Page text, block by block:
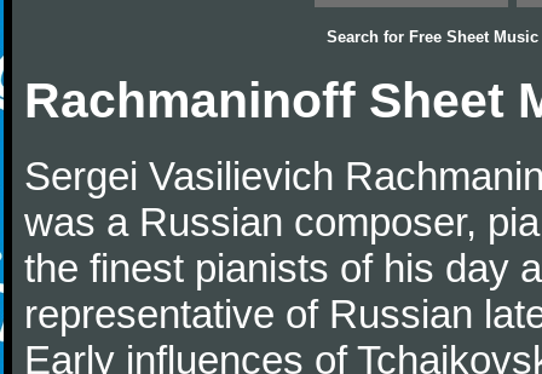
Search for Free Sheet Music
Rachmaninoff Sheet
Sergei Vasilievich
was a Russian composer,
the finest pianists of his day
representative of Russian
Early influences of